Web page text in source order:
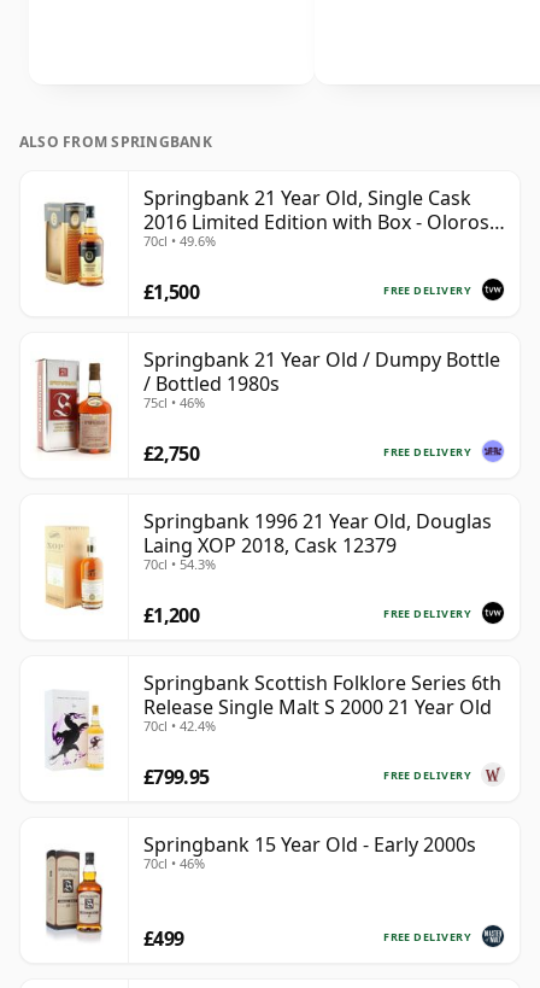
ALSO FROM SPRINGBANK
Springbank 21 Year Old, Single Cask
2016 Limited Edition with Box - Oloroso
Sherry Butt
70cl • 49.6%
FREE DELIVERY
£1,500
Springbank 21 Year Old / Dumpy Bottle
/ Bottled 1980s
75cl • 46%
FREE DELIVERY
£2,750
Springbank 1996 21 Year Old, Douglas
Laing XOP 2018, Cask 12379
70cl • 54.3%
FREE DELIVERY
£1,200
Springbank Scottish Folklore Series 6th
Release Single Malt S 2000 21 Year Old
70cl • 42.4%
FREE DELIVERY
£799.95
Springbank 15 Year Old - Early 2000s
70cl • 46%
FREE DELIVERY
£499